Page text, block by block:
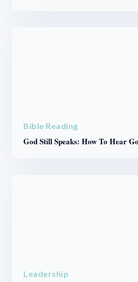
Bible Reading
God Still Speaks: How To Hear
Leadership